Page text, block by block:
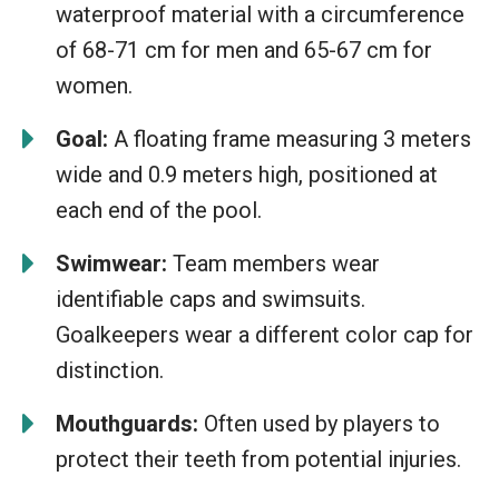
waterproof material with a circumference
of 68-71 cm for men and 65-67 cm for
women.
Goal: A floating frame measuring 3 meters
wide and 0.9 meters high, positioned at
each end of the pool.
Swimwear: Team members wear
identifiable caps and swimsuits.
Goalkeepers wear a different color cap for
distinction.
Mouthguards: Often used by players to
protect their teeth from potential injuries.